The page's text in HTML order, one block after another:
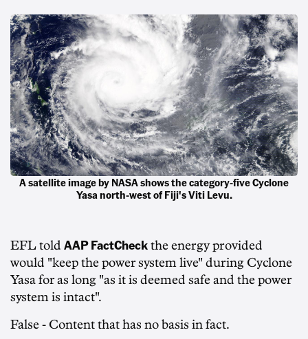
A satellite image by NASA shows the category-five Cyclone
Yasa north-west of Fiji's Viti Levu.
EFL told AAP FactCheck the energy provided
would "keep the power system live" during Cyclone
Yasa for as long "as it is deemed safe and the power
system is intact".
False - Content that has no basis in fact.